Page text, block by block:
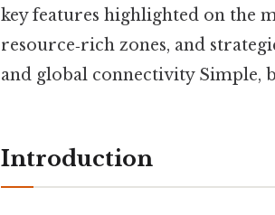
key features highlighted on the
resource‑rich zones, and
and global connectivity Simple,
Introduction